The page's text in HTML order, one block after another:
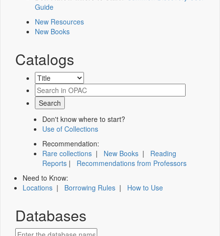
Guide
New Resources
New Books
Catalogs
Don't know where to start?
Use of Collections
Recommendation:
Rare collections | New Books | Reading
Reports | Recommendations from Professors
Need to Know:
Locations | Borrowing Rules | How to Use
Databases